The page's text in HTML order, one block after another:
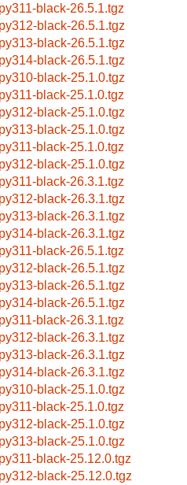
py311-black-26.5.1.tgz
py312-black-26.5.1.tgz
py313-black-26.5.1.tgz
py314-black-26.5.1.tgz
py310-black-25.1.0.tgz
py311-black-25.1.0.tgz
py312-black-25.1.0.tgz
py313-black-25.1.0.tgz
py311-black-25.1.0.tgz
py312-black-25.1.0.tgz
py311-black-26.3.1.tgz
py312-black-26.3.1.tgz
py313-black-26.3.1.tgz
py314-black-26.3.1.tgz
py311-black-26.5.1.tgz
py312-black-26.5.1.tgz
py313-black-26.5.1.tgz
py314-black-26.5.1.tgz
py311-black-26.3.1.tgz
py312-black-26.3.1.tgz
py313-black-26.3.1.tgz
py314-black-26.3.1.tgz
py310-black-25.1.0.tgz
py311-black-25.1.0.tgz
py312-black-25.1.0.tgz
py313-black-25.1.0.tgz
py311-black-25.12.0.tgz
py312-black-25.12.0.tgz